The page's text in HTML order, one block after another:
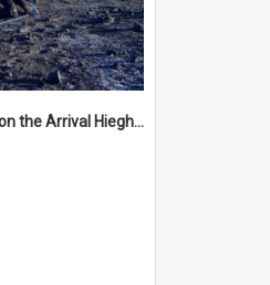
James works on the Arrival Hieghts VLF antenna